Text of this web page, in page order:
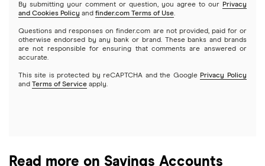
By submitting your comment or question, you agree to our Privacy
and Cookies Policy and finder.com Terms of Use.
Questions and responses on finder.com are not provided, paid for or
otherwise endorsed by any bank or brand. These banks and brands
are not responsible for ensuring that comments are answered or
accurate.
This site is protected by reCAPTCHA and the Google Privacy Policy
and Terms of Service apply.
Read more on Savings Accounts